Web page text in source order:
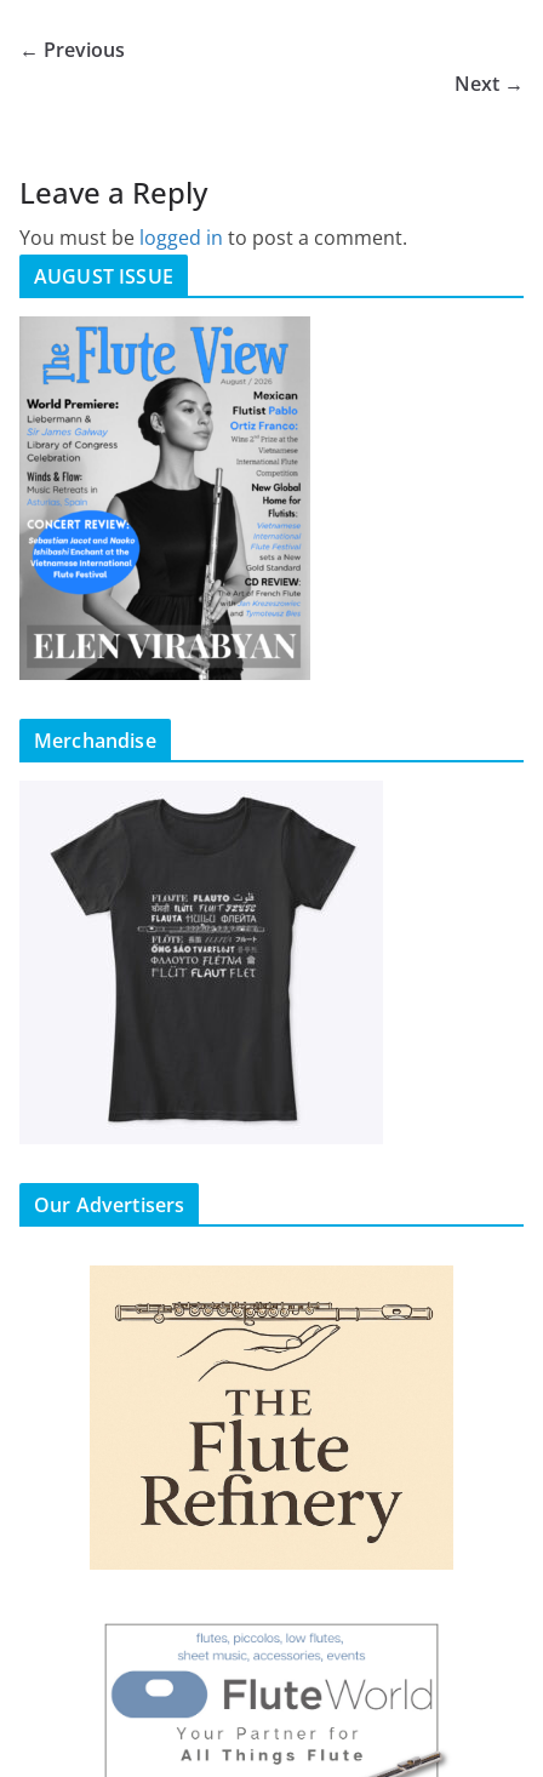
← Previous
Next →
Leave a Reply
You must be logged in to post a comment.
AUGUST ISSUE
Merchandise
Our Advertisers